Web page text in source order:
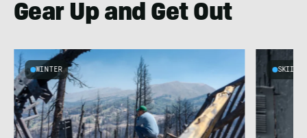
Gear Up and Get Out
WINTER SKIING